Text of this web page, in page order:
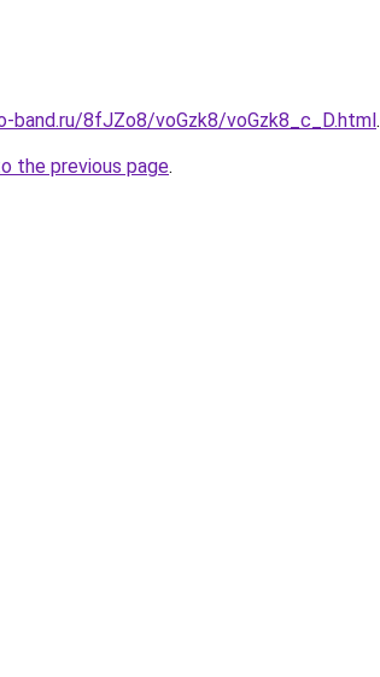
band.ru/8fJZo8/voGzk8/voGzk8_c_D.html.
the previous page.